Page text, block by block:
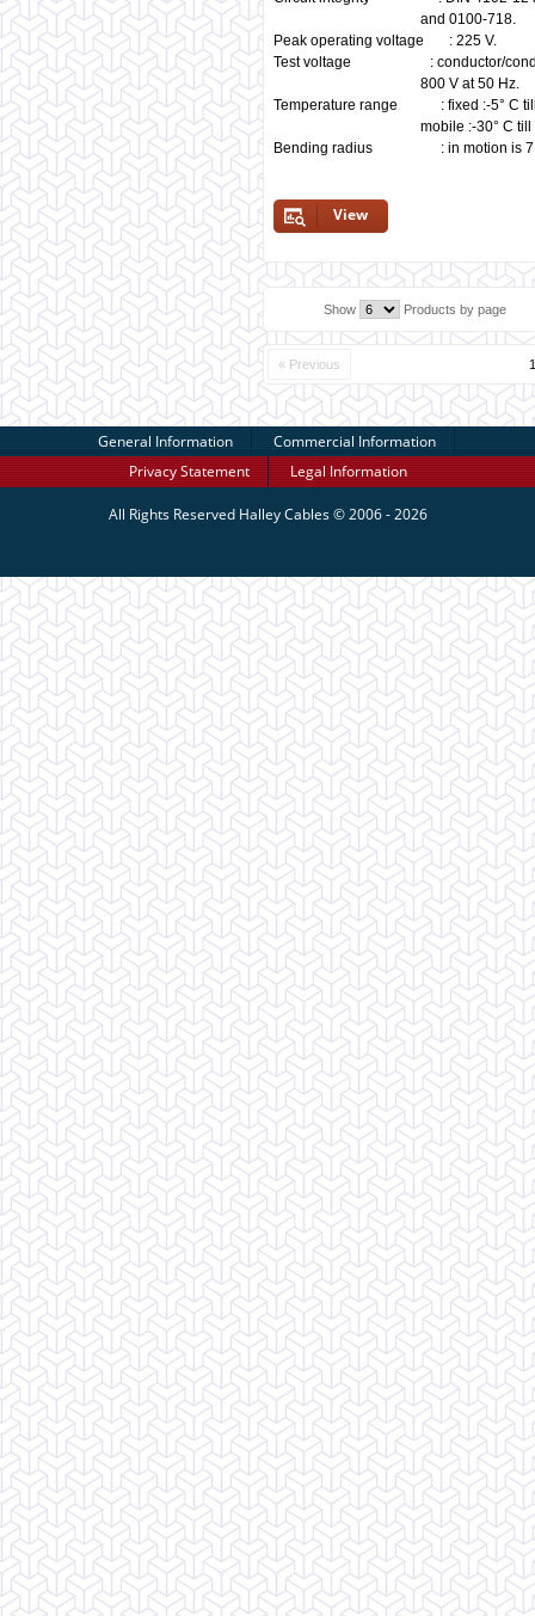
and 0100-718.
Peak operating voltage : 225 V.
Test voltage : conductor/
800 V at 50 Hz.
Temperature range : fixed :-5° C
mobile :-30° C till
Bending radius : in motion is 7,5
View
Show Products by page
« Previous 1
General Information
Commercial Information
Privacy Statement
Legal Information
All Rights Reserved Halley Cables© 2006 - 2026